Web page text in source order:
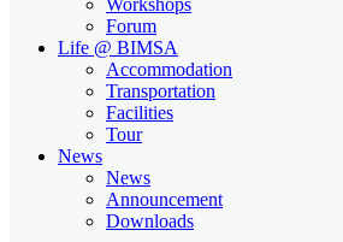
Forum
Life @ BIMSA
Accommodation
Transportation
Facilities
Tour
News
News
Announcement
Downloads